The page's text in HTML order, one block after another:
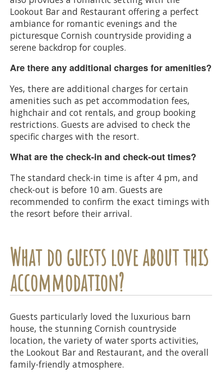
Lookout Bar and Restaurant offering a perfect
ambiance for romantic evenings and the
picturesque Cornish countryside providing a
serene backdrop for couples.
Are there any additional charges for amenities?
Yes, there are additional charges for certain
amenities such as pet accommodation fees,
highchair and cot rentals, and group booking
restrictions. Guests are advised to check the
specific charges with the resort.
What are the check-in and check-out times?
The standard check-in time is after 4 pm, and
check-out is before 10 am. Guests are
recommended to confirm the exact timings with
the resort before their arrival.
What do guests love about this
accommodation?
Guests particularly loved the luxurious barn
house, the stunning Cornish countryside
location, the variety of water sports activities,
the Lookout Bar and Restaurant, and the overall
family-friendly atmosphere.